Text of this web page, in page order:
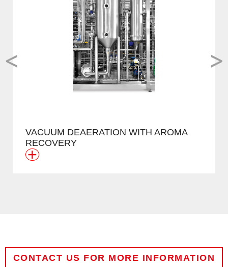
<
VACUUM DEAERATION WITH AROMA
RECOVERY
+
>
CONTACT US FOR MORE INFORMATION